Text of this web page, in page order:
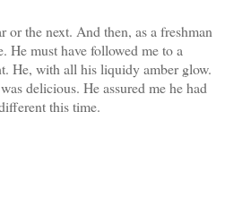
or the next. And then, as a freshman
He must have followed me to a
He, with all his liquidy amber glow.
delicious. He assured me he had
this time.